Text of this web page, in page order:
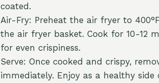
coated.
Air-Fry: Preheat the air fryer to
the air fryer basket. Cook for 10-12
for even crispiness.
Serve: Once cooked and crispy,
immediately. Enjoy as a healthy side